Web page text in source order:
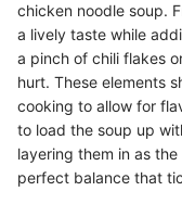
chicken noodle soup.
a lively taste while
a pinch of chili flakes
hurt. These elements
cooking to allow for
to load the soup up
layering them in as
perfect balance that